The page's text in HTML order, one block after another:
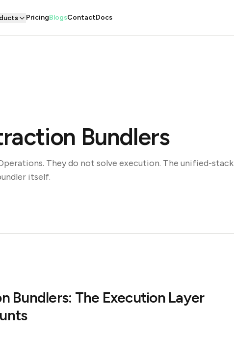
PricingBlogsContactDocs
Bundlers
They do not solve execution. The unified-stack
itself.
Bundlers: The Execution Layer